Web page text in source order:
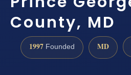
County, MD
1997 Founded MD